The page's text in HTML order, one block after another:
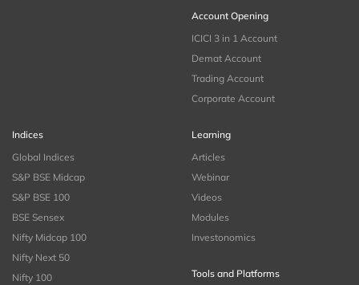
Account Opening
ICICI 3 in 1 Account
Demat Account
Trading Account
Corporate Account
Indices
Global Indices
S&P BSE Midcap
S&P BSE 100
BSE Sensex
Nifty Midcap 100
Nifty Next 50
Nifty 100
Learning
Articles
Webinar
Videos
Modules
Investonomics
Tools and Platforms